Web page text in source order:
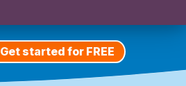
Get started for FREE